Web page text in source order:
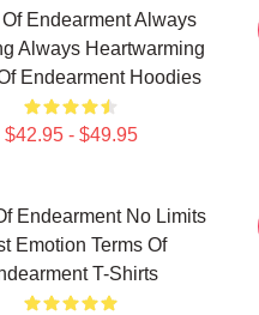
Endearment Always
Always Heartwarming
Endearment Hoodies
$42.95 - $49.95
Endearment No Limits
Emotion Terms Of
T-Shirts